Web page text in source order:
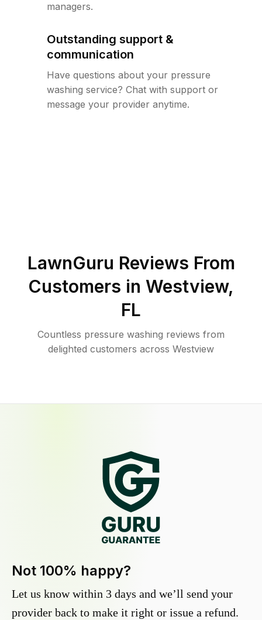
managers.
Outstanding support &
communication
Have questions about your pressure
washing service? Chat with support or
message your provider anytime.
LawnGuru Reviews From
Customers in Westview,
FL
Countless pressure washing reviews from
delighted customers across Westview
Not 100% happy?
Let us know within 3 days and we’ll send your
provider back to make it right or issue a refund.